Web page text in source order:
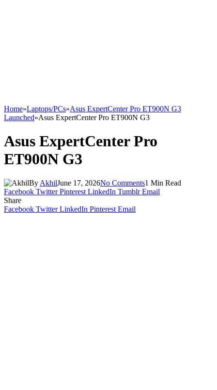
Home»Laptops/PCs»Asus ExpertCenter Pro ET900N G3
Launched»Asus ExpertCenter Pro ET900N G3
Asus ExpertCenter Pro
ET900N G3
By AkhilJune 17, 2026No Comments1 Min Read
Facebook Twitter Pinterest LinkedIn Tumblr Email
Share
Facebook Twitter LinkedIn Pinterest Email